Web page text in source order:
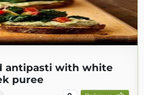
antipasti with white
puree